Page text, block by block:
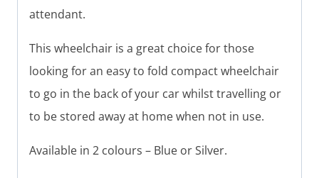
attendant.
This wheelchair is a great choice for those
looking for an easy to fold compact wheelchair
to go in the back of your car whilst travelling or
to be stored away at home when not in use.
Available in 2 colours – Blue or Silver.